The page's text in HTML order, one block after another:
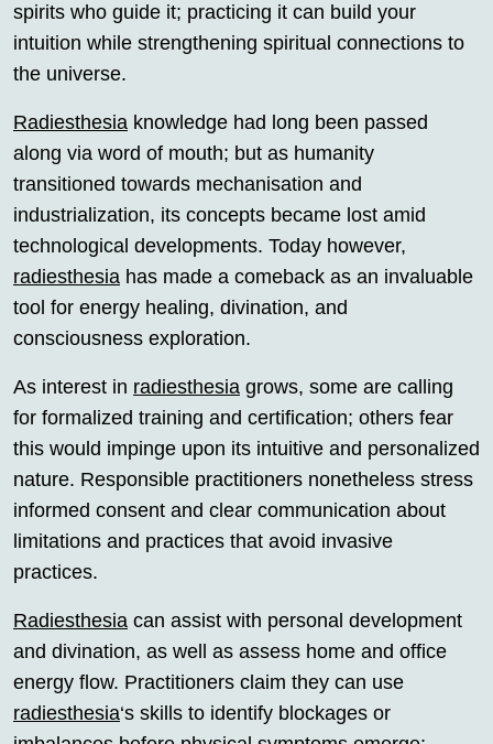
spirits who guide it; practicing it can build your
intuition while strengthening spiritual connections to
the universe.
Radiesthesia knowledge had long been passed
along via word of mouth; but as humanity
transitioned towards mechanisation and
industrialization, its concepts became lost amid
technological developments. Today however,
radiesthesia has made a comeback as an invaluable
tool for energy healing, divination, and
consciousness exploration.
As interest in radiesthesia grows, some are calling
for formalized training and certification; others fear
this would impinge upon its intuitive and personalized
nature. Responsible practitioners nonetheless stress
informed consent and clear communication about
limitations and practices that avoid invasive
practices.
Radiesthesia can assist with personal development
and divination, as well as assess home and office
energy flow. Practitioners claim they can use
radiesthesia‘s skills to identify blockages or